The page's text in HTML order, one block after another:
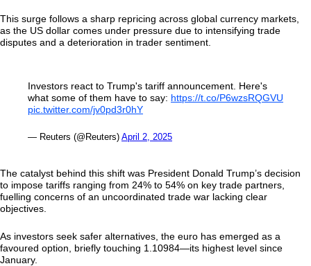
This surge follows a sharp repricing across global currency markets,
as the US dollar comes under pressure due to intensifying trade
disputes and a deterioration in trader sentiment.
Investors react to Trump's tariff announcement. Here's
what some of them have to say: https://t.co/P6wzsRQGVU
pic.twitter.com/jv0pd3r0hY
— Reuters (@Reuters) April 2, 2025
The catalyst behind this shift was President Donald Trump’s decision
to impose tariffs ranging from 24% to 54% on key trade partners,
fuelling concerns of an uncoordinated trade war lacking clear
objectives.
As investors seek safer alternatives, the euro has emerged as a
favoured option, briefly touching 1.10984—its highest level since
January.